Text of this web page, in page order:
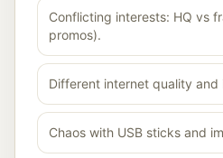
Conflicting interests: HQ vs
promos).
Different internet quality
Chaos with USB sticks and